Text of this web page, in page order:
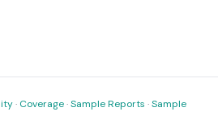
· Coverage·Sample Reports ·Sample